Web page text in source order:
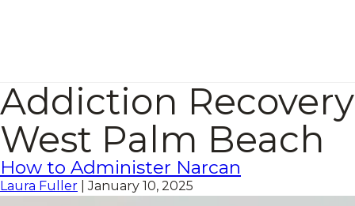
Addiction Recovery
West Palm Beach
How to Administer Narcan
Laura Fuller |January 10, 2025